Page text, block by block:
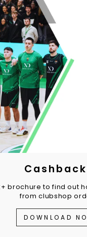
brochure to find out
from clubshop
DOWNLOAD